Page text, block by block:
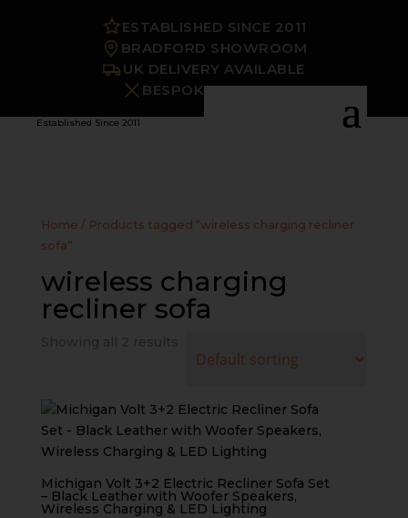
ESTABLISHED SINCE 2011
BRADFORD SHOWROOM
UK DELIVERY AVAILABLE
BESPOKE OPTIONS
Established Since 2011
Home / Products tagged “wireless charging recliner
sofa”
wireless charging
recliner sofa
Michigan Volt 3+2 Electric Recliner Sofa Set
– Black Leather with Woofer Speakers,
Wireless Charging & LED Lighting